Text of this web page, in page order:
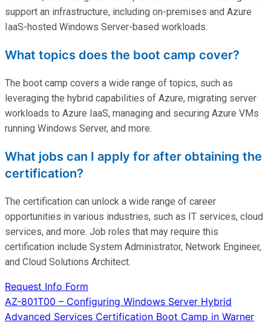
support an infrastructure, including on-premises and Azure
IaaS-hosted Windows Server-based workloads.
What topics does the boot camp cover?
The boot camp covers a wide range of topics, such as
leveraging the hybrid capabilities of Azure, migrating server
workloads to Azure IaaS, managing and securing Azure VMs
running Windows Server, and more.
What jobs can I apply for after obtaining the
certification?
The certification can unlock a wide range of career
opportunities in various industries, such as IT services, cloud
services, and more. Job roles that may require this
certification include System Administrator, Network Engineer,
and Cloud Solutions Architect.
Request Info Form
Post
AZ-801T00 – Configuring Windows Server Hybrid
Advanced Services Certification Boot Camp in Warner